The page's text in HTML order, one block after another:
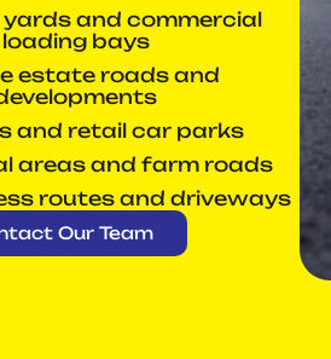
and commercial
loading bays
estate roads and
and retail car parks
areas and farm roads
routes and driveways
Our Team